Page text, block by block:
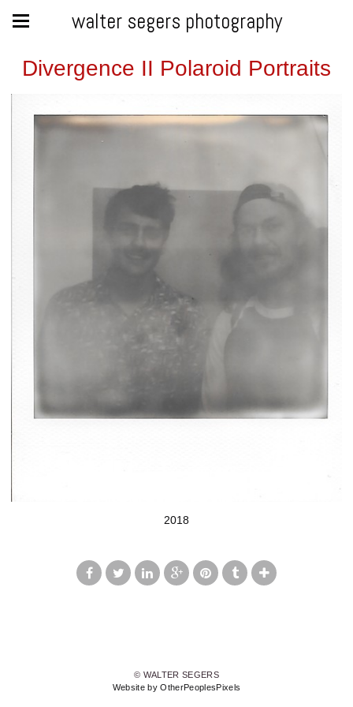
walter segers photography
Divergence II Polaroid Portraits
2018
© WALTER SEGERS
Website by OtherPeoplesPixels